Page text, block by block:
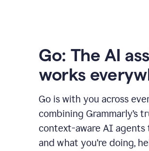
Go: The AI
works
Go is with you across
combining Grammarly’s
context-aware AI
and what you’re doing,